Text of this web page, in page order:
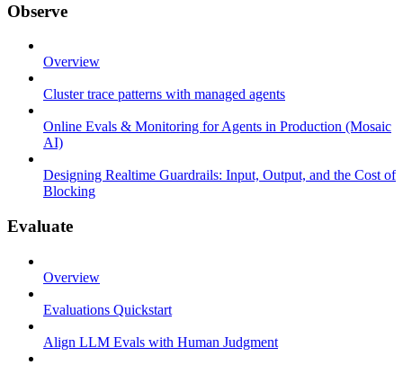
Observe
Overview
Cluster trace patterns with managed agents
Online Evals & Monitoring for Agents in Production (Mosaic
AI)
Designing Realtime Guardrails: Input, Output, and the Cost of
Blocking
Evaluate
Overview
Evaluations Quickstart
Align LLM Evals with Human Judgment